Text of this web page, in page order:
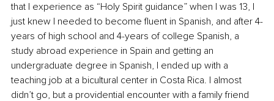
that I experience as “Holy Spirit guidance” when I was 13, I
just knew I needed to become fluent in Spanish, and after 4-
years of high school and 4-years of college Spanish, a
study abroad experience in Spain and getting an
undergraduate degree in Spanish, I ended up with a
teaching job at a bicultural center in Costa Rica. I almost
didn’t go, but a providential encounter with a family friend